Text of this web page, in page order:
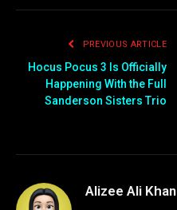
PREVIOUS ARTICLE
Hocus Pocus 3 Is Officially
Happening With the Full
Sanderson Sisters Trio
Alizee Ali Khan